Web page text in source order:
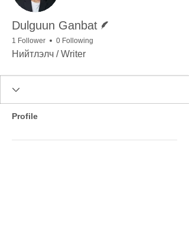
Dulguun Ganbat
1 Follower 0 Following
Нийтлэлч / Writer
Profile